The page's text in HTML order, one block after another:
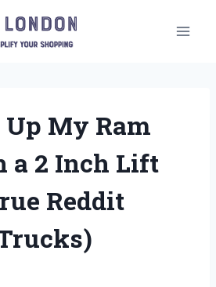
My Ram
a 2 Inch Lift
Reddit